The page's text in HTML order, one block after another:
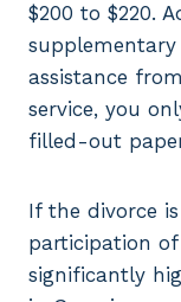
$200 to $220.
assistance
service, you
filled-out
If the divorce
participation
significantly